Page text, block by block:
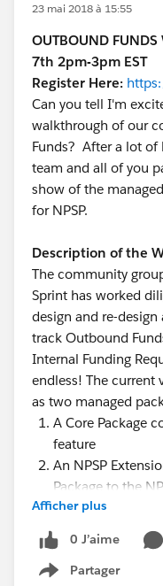
23 mai 2018 à 15:55
OUTBOUND
7th 2pm-3pm EST
Register Here:
Can you tell I'm
walkthrough of our
Funds? After a lot
team and all of you
show of the
for NPSP.
Description of the
The community
Sprint has worked
design and re-
track Outbound
Internal Funding
endless! The current
as two managed
A Core Package
feature
An NPSP
Package to the
During the webinar,
cases of the Core
how to extend that
We'll also detail the
Afficher plus
0 J’aime
Partager
Show menu